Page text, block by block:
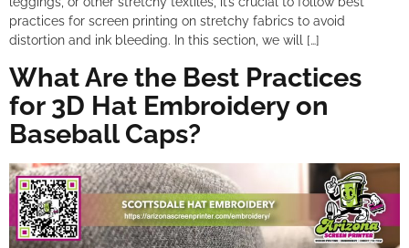
practices for screen printing on stretchy fabrics to avoid
distortion and ink bleeding. In this section, we will […]
What Are the Best Practices
for 3D Hat Embroidery on
Baseball Caps?